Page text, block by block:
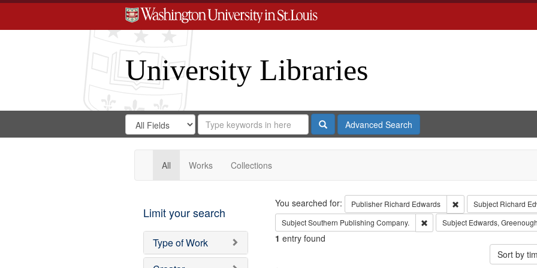
University Libraries
Search
Digital
Gateway
Search
in
for
Search
Repository
SearchAdvanced Search
All Works Collections
Limit your search
Type of Work
Search
You searched for: Publisher Richard Edwards Remove constraint
Subject Richard
SubjectSouthern Publishing Company. Remove constraint Subject:
Subject Edwards,
1 entry found
Sort by